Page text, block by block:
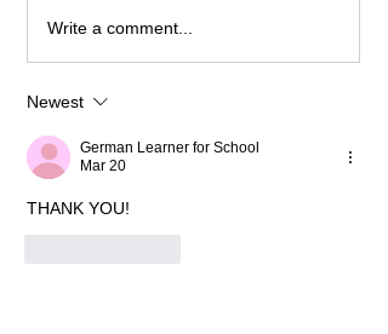
Decoding Relative
A2 Learners and Up
Write a comment...
Newest
German Learner for School
Mar 20
THANK YOU!